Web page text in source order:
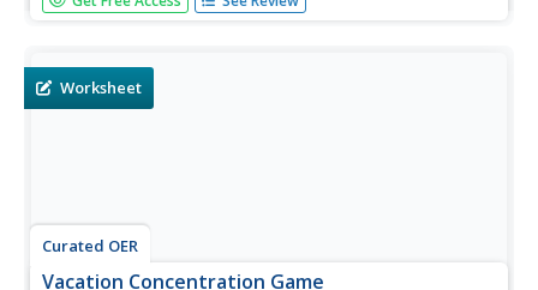
with this versatile study app. While the material that
useful for any...
Worksheet
Curated OER
Vacation Concentration Game